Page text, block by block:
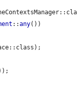
::any())